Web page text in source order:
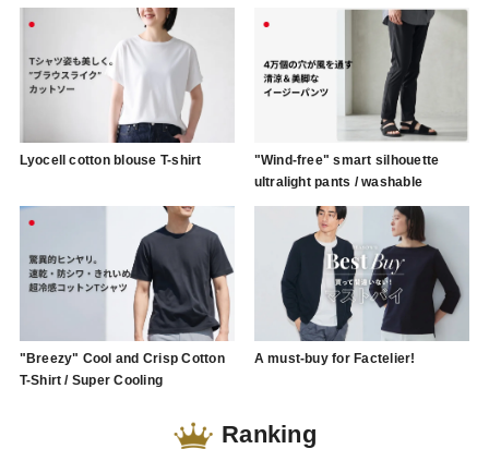
Lyocell cotton blouse T-shirt
"Wind-free" smart silhouette
ultralight pants / washable
"Breezy" Cool and Crisp Cotton
T-Shirt / Super Cooling
A must-buy for Factelier!
Ranking